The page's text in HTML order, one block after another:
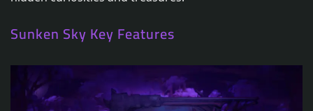
Sunken Sky Key Features